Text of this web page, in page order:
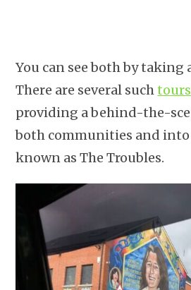
You can see both by taking
There are several suchtours
providing a behind-the-
both communities and
known as The Troubles.